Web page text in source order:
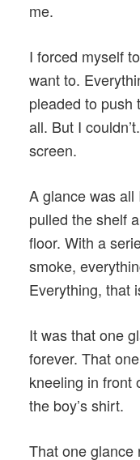
me.
I forced myself
want to.
pleaded to push
all. But I
screen.
A glance was
pulled the shelf
floor. With a
smoke,
Everything, that
It was that one
forever. That
kneeling in front
the boy’s shirt.
That one glance